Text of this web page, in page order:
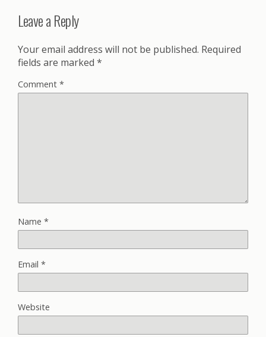
Leave a Reply
Your email address will not be published. Required
fields are marked *
Comment *
Name *
Email *
Website